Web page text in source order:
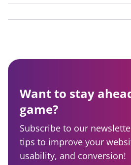
Want to stay
game?
Subscribe to our
tips to improve your
usability, and conversion!